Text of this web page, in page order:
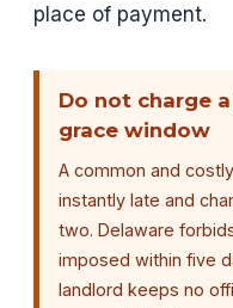
place of payment.
Do not charge
grace window
A common and
instantly late and
two. Delaware
imposed within five
landlord keeps no